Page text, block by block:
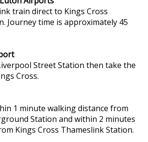
train direct to Kings Cross
Journey time is approximately 45
Street Station then take the
Cross.
1 minute walking distance from
Station and within 2 minutes
Kings Cross Thameslink Station.